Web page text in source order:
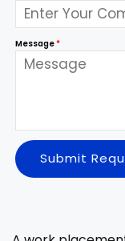
Message*
Submit